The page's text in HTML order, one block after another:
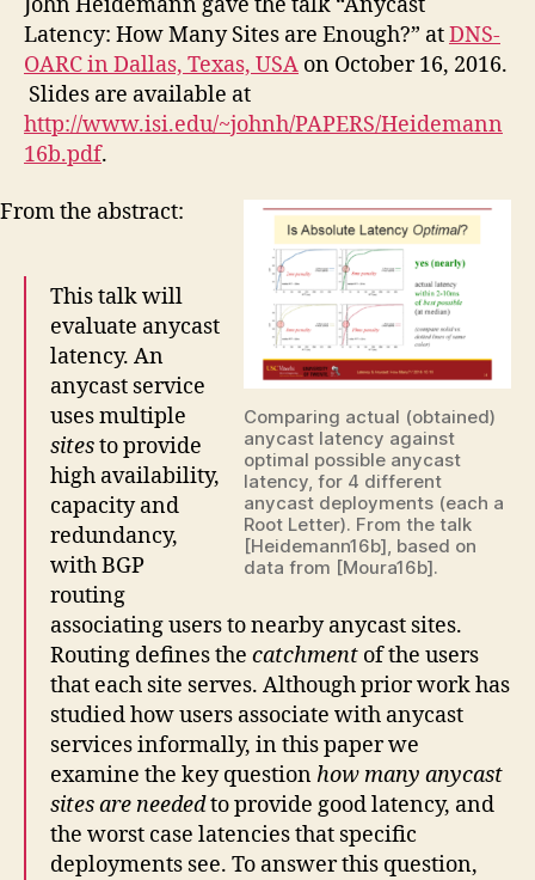
Latency: How Many Sites are Enough?” atDNS-
OARC in Dallas, Texas, USA on October 16, 2016.
Slides are available at
http://www.isi.edu/~johnh/PAPERS/Heidemann
16b.pdf.
Comparing actual (obtained)
anycast latency against
optimal possible anycast
latency, for 4 different
anycast deployments (each a
Root Letter). From the talk
[Heidemann16b], based on
data from [Moura16b].
From the abstract:
This talk will
evaluate anycast
latency. An
anycast service
uses multiple
sitesto provide
high availability,
capacity and
redundancy,
with BGP
routing
associating users to nearby anycast sites.
Routing defines the catchment of the users
that each site serves. Although prior work has
studied how users associate with anycast
services informally, in this paper we
examine the key questionhow many anycast
sites are neededto provide good latency, and
the worst case latencies that specific
deployments see. To answer this question,